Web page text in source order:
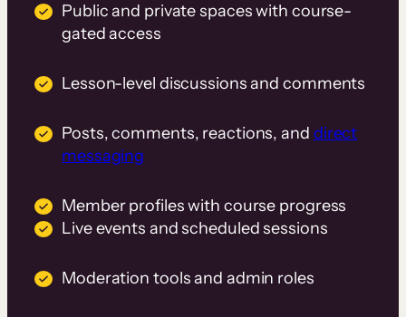
Public and private spaces with course-
gated access
Lesson-level discussions and comments
Posts, comments, reactions, and direct
messaging
Member profiles with course progress
Live events and scheduled sessions
Moderation tools and admin roles